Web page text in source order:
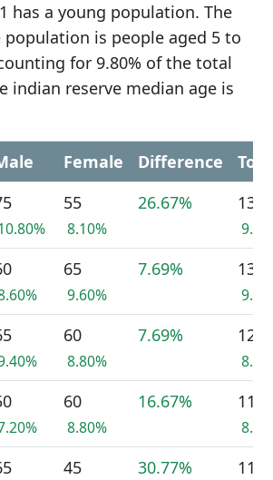
has a young population. The
is people aged 5 to
for 9.80% of the total
indian reserve median age is
Female Difference
55
8.10%
26.67% 135
65
9.60%
7.69% 130
60
8.80%
7.69% 120
60
8.80%
16.67% 115
45 30.77% 110